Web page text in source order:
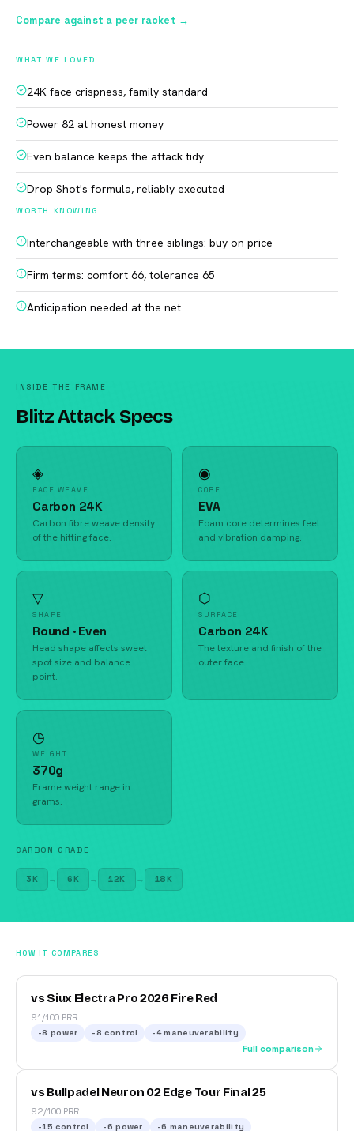
Compare against a peer racket →
WHAT WE LOVED
24K face crispness, family standard
Power 82 at honest money
Even balance keeps the attack tidy
Drop Shot's formula, reliably executed
WORTH KNOWING
Interchangeable with three siblings: buy on price
Firm terms: comfort 66, tolerance 65
Anticipation needed at the net
INSIDE THE FRAME
Blitz Attack Specs
◈
FACE WEAVE
Carbon 24K
Carbon fibre weave density
of the hitting face.
◉
CORE
EVA
Foam core determines feel
and vibration damping.
▽
SHAPE
Round · Even
Head shape affects sweet
spot size and balance
point.
⬡
SURFACE
Carbon 24K
The texture and finish of the
outer face.
◷
WEIGHT
370g
Frame weight range in
grams.
CARBON GRADE
3K → 6K → 12K → 18K
HOW IT COMPARES
vs Siux Electra Pro 2026 Fire Red
91/100 PRR
-8 power -8 control -4 maneuverability
Full comparison
vs Bullpadel Neuron 02 Edge Tour Final 25
92/100 PRR
-15 control -6 power -6 maneuverability